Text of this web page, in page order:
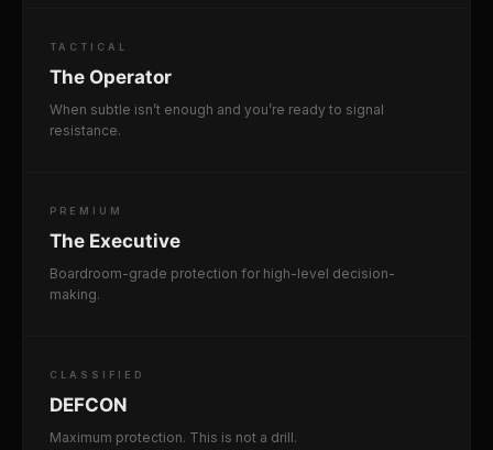
TACTICAL
The Operator
When subtle isn’t enough and you’re ready to signal
resistance.
PREMIUM
The Executive
Boardroom-grade protection for high-level decision-
making.
CLASSIFIED
DEFCON
Maximum protection. This is not a drill.